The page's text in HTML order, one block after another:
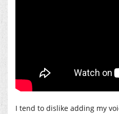
I tend to dislike adding my